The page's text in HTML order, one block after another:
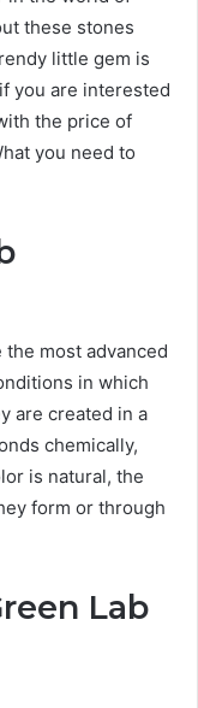
these stones
little gem is
you are interested
the price of
you need to
most advanced
in which
are created in a
chemically,
is natural, the
form or through
Lab